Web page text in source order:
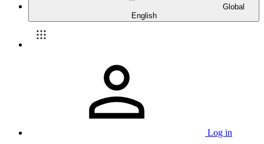
Global
English
Log in